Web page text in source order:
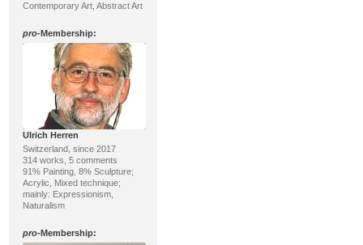
Contemporary Art, Abstract Art
pro-Membership:
Ulrich Herren
Switzerland, since 2017
314 works, 5 comments
91% Painting, 8% Sculpture;
Acrylic, Mixed technique;
mainly: Expressionism,
Naturalism
pro-Membership: